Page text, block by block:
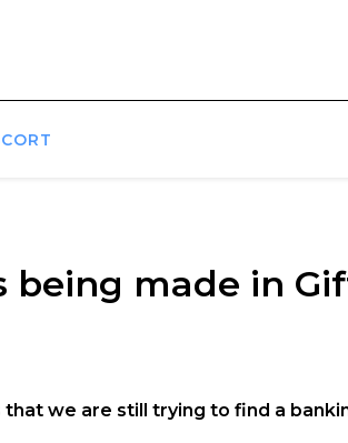
being made in
we are still trying to find a